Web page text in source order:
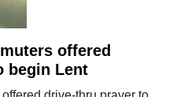
offered
begin Lent